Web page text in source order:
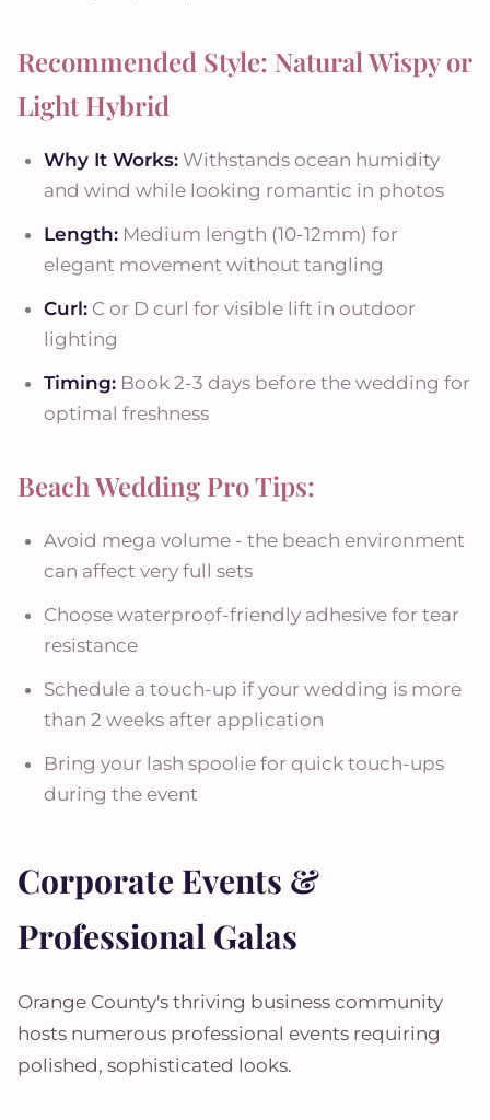
Recommended Style: Natural Wispy or
Light Hybrid
Why It Works: Withstands ocean humidity
and wind while looking romantic in photos
Length: Medium length (10-12mm) for
elegant movement without tangling
Curl: C or D curl for visible lift in outdoor
lighting
Timing: Book 2-3 days before the wedding for
optimal freshness
Beach Wedding Pro Tips:
Avoid mega volume - the beach environment
can affect very full sets
Choose waterproof-friendly adhesive for tear
resistance
Schedule a touch-up if your wedding is more
than 2 weeks after application
Bring your lash spoolie for quick touch-ups
during the event
Corporate Events &
Professional Galas
Orange County's thriving business community
hosts numerous professional events requiring
polished, sophisticated looks.